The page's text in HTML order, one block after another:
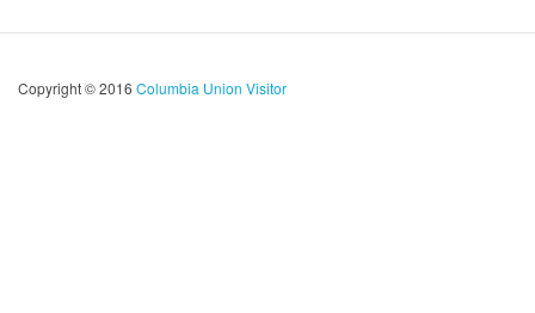
Copyright © 2016 Columbia Union Visitor